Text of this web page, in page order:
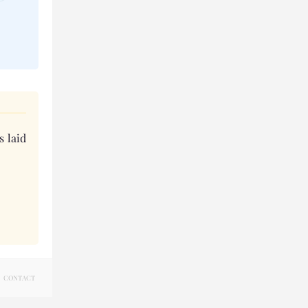
laid
CONTACT